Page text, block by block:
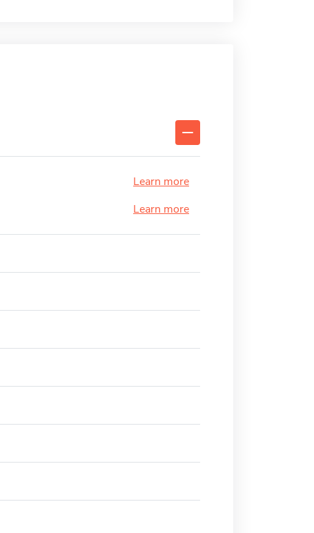
Learn more
Learn more